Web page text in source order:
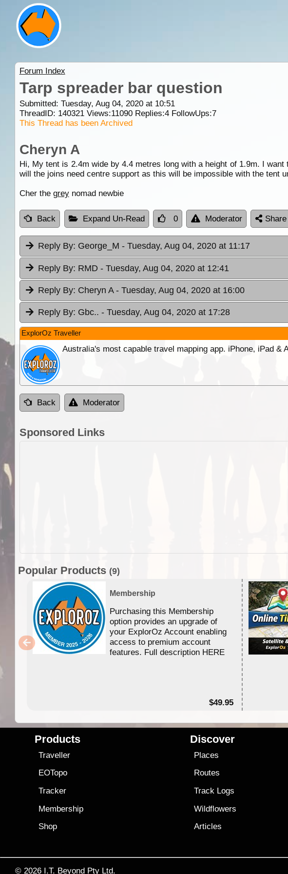
Forum Index
Tarp spreader bar question
Submitted: Tuesday, Aug 04, 2020 at 10:51
ThreadID: 140321Views:11090Replies:4FollowUps:7
This Thread has been Archived
Cheryn A
Hi, My tent is 2.4m wide by 4.4 metres long with a height of 1.9m. I
will the joins need centre support as this will be impossible with the tent
Cher the greynomad newbie
Back Expand Un-Read 0 Moderator Share
Reply By: George_M - Tuesday, Aug 04, 2020 at 11:17
Reply By: RMD - Tuesday, Aug 04, 2020 at 12:41
Reply By: Cheryn A - Tuesday, Aug 04, 2020 at 16:00
Reply By: Gbc.. - Tuesday, Aug 04, 2020 at 17:28
ExplorOz Traveller
Australia's most capable travel mapping app. iPhone, iPad &
Back Moderator
Sponsored Links
Popular Products (9)
Membership
Purchasing this Membership
option provides an upgrade of
your ExplorOz Account enabling
access to premium account
features. Full description HERE
$49.95
Products
Traveller
EOTopo
Tracker
Membership
Shop
Discover
Places
Routes
Track Logs
Wildflowers
Articles
© 2026 I.T. Beyond Pty Ltd.